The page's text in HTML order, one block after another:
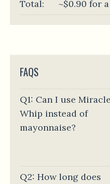
Total: ~$0.90 for
FAQS
Q1: Can I use Miracle
Whip instead of
mayonnaise?
Q2: How long does